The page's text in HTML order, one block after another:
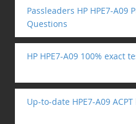
Passleaders HP HPE7-A09
Questions
HP HPE7-A09 100% exact
Up-to-date HPE7-A09